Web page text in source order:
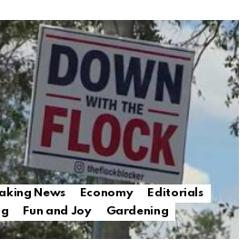
News Economy
Editorials
Fun and Joy
Gardening